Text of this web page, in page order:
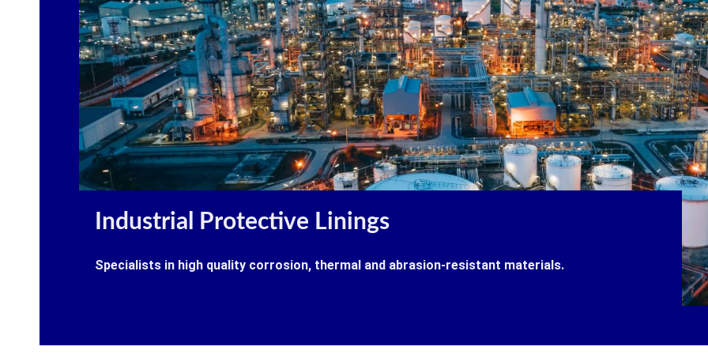
Industrial Protective Linings
Specialists in high quality corrosion, thermal and abrasion-resistant materials.